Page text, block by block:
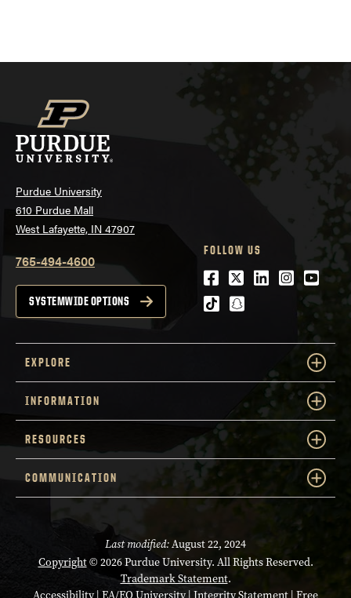
Purdue University
610 Purdue Mall
West Lafayette, IN 47907
765-494-4600
SYSTEMWIDE OPTIONS
FOLLOW US
Facebook
Twitter
LinkedIn
tiktoksnapchat
EXPLORE
INFORMATION
RESOURCES
COMMUNICATION
Last modified:August 22, 2024
Copyright© 2026 Purdue University. All Rights Reserved.
Trademark Statement.